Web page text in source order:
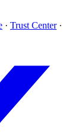
· Trust Center ·